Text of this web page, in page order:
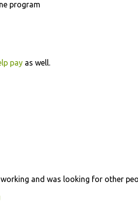
program
payas well.
and was looking for other